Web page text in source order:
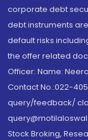
corporate debt
debt instruments
default risks
the offer related
Officer: Name:
Contact No.:022-
query/feedback/
Stock Broking,